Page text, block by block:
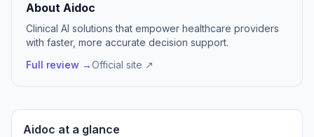
About Aidoc
Clinical AI solutions that empower healthcare providers
with faster, more accurate decision support.
Full review →Official site ↗
Aidoc at a glance